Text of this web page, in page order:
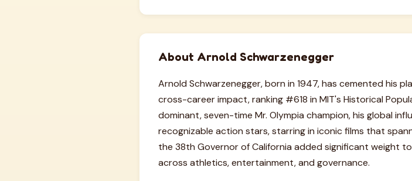
About Arnold Schwarzenegger
Arnold Schwarzenegger, born in 1947, has cemented his
cross-career impact, ranking #618 in MIT's Historical
dominant, seven-time Mr. Olympia champion, his global
recognizable action stars, starring in iconic films that
the 38th Governor of California added significant weight
across athletics, entertainment, and governance.